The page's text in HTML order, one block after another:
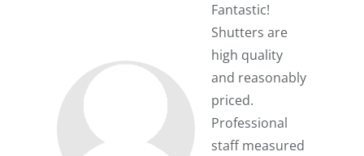
Fantastic!
Shutters are
high quality
and reasonably
priced.
Professional
staff measured